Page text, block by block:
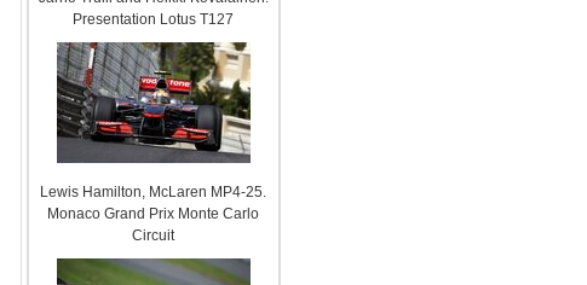
Presentation Lotus T127
Lewis Hamilton, McLaren MP4-25.
Monaco Grand Prix Monte Carlo
Circuit